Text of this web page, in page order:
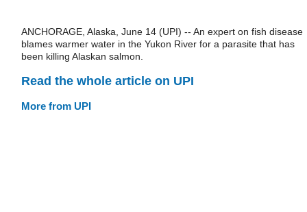
ANCHORAGE, Alaska, June 14 (UPI) -- An expert on fish disease
blames warmer water in the Yukon River for a parasite that has
been killing Alaskan salmon.
Read the whole article on UPI
More from UPI